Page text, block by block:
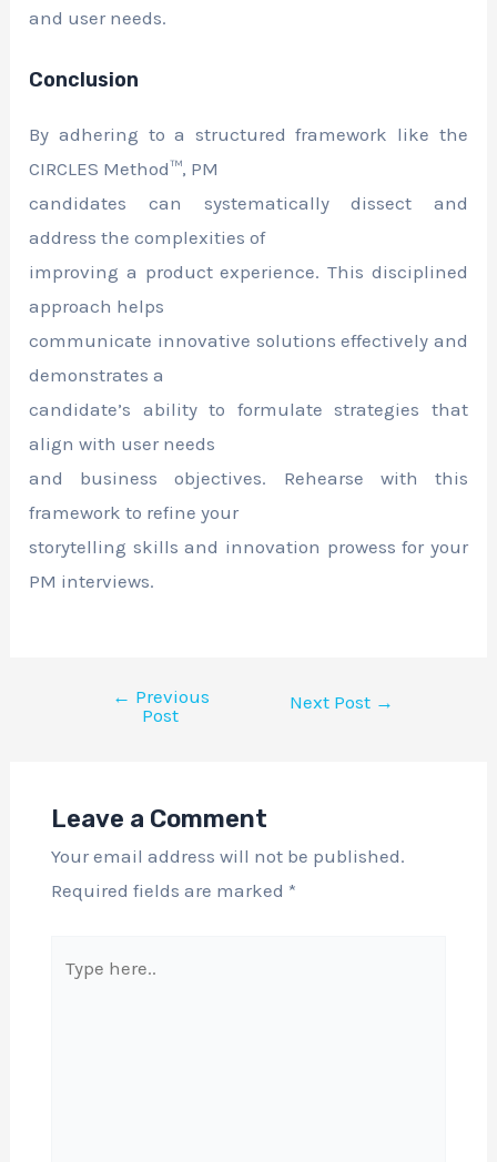
and user needs.
Conclusion
By adhering to a structured framework like the
CIRCLES Method™, PM
candidates can systematically dissect and
address the complexities of
improving a product experience. This disciplined
approach helps
communicate innovative solutions effectively and
demonstrates a
candidate’s ability to formulate strategies that
align with user needs
and business objectives. Rehearse with this
framework to refine your
storytelling skills and innovation prowess for your
PM interviews.
← Previous
Post
Next Post →
Leave a Comment
Your email address will not be published.
Required fields are marked *
here..